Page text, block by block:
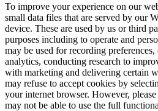
To improve your experience on our
small data files that are served by our
device. These are used by us or third
purposes including to operate and
may be used for recording
analytics, conducting research to
with marketing and delivering certain
may refuse to accept cookies by
your internet browser. However,
may not be able to use the full